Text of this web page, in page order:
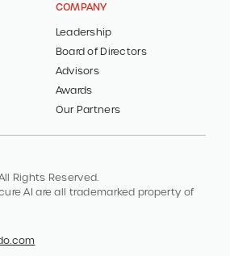
COMPANY
Leadership
Board of Directors
Advisors
Awards
Our Partners
Rights Reserved.
AI are all trademarked property of